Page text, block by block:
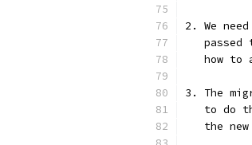
2. We
passed
how to
3. The
to do
the new